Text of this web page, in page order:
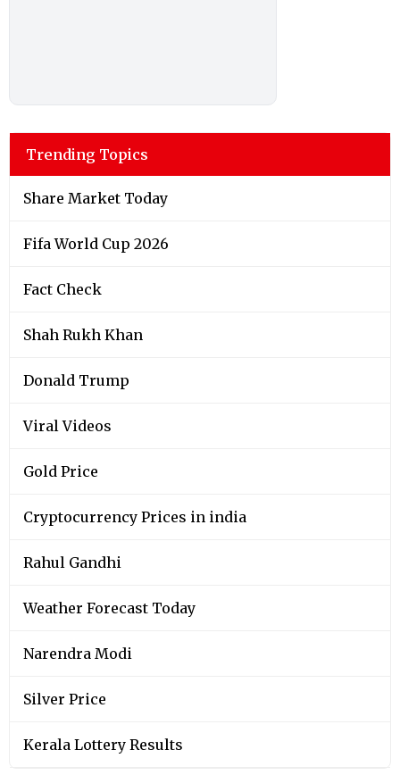
Trending Topics
Share Market Today
Fifa World Cup 2026
Fact Check
Shah Rukh Khan
Donald Trump
Viral Videos
Gold Price
Cryptocurrency Prices in india
Rahul Gandhi
Weather Forecast Today
Narendra Modi
Silver Price
Kerala Lottery Results